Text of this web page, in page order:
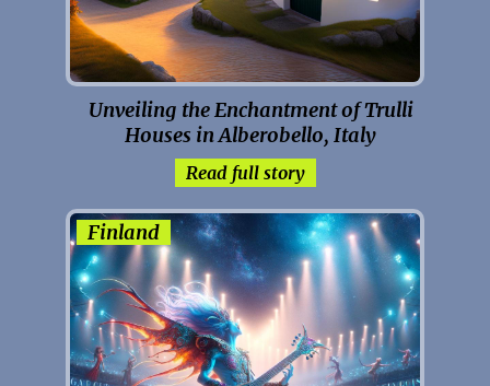
Unveiling the Enchantment of Trulli
Houses in Alberobello, Italy
Read full story
Finland